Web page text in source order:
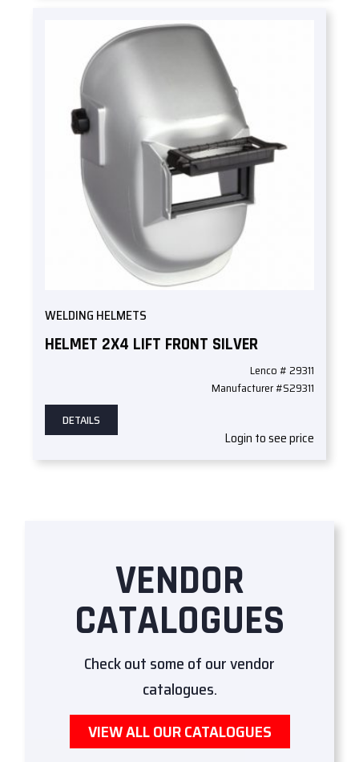
WELDING HELMETS
HELMET 2X4 LIFT FRONT SILVER
Lenco # 29311
Manufacturer #S29311
DETAILS
Login to see price
VENDOR
CATALOGUES
Check out some of our vendor
catalogues.
VIEW ALL OUR CATALOGUES